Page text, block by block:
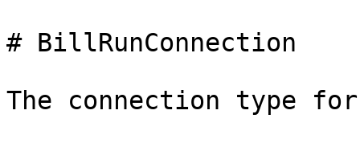
# BillRunConnection
The connection type